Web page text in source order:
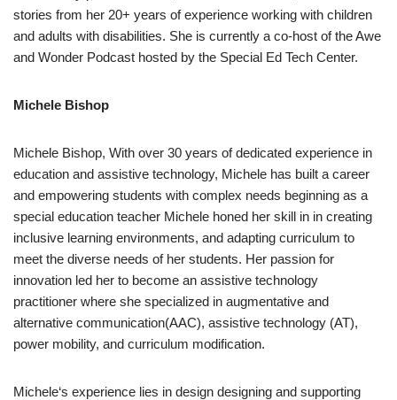
stories from her 20+ years of experience working with children
and adults with disabilities. She is currently a co-host of the Awe
and Wonder Podcast hosted by the Special Ed Tech Center.
Michele Bishop
Michele Bishop, With over 30 years of dedicated experience in
education and assistive technology, Michele has built a career
and empowering students with complex needs beginning as a
special education teacher Michele honed her skill in in creating
inclusive learning environments, and adapting curriculum to
meet the diverse needs of her students. Her passion for
innovation led her to become an assistive technology
practitioner where she specialized in augmentative and
alternative communication(AAC), assistive technology (AT),
power mobility, and curriculum modification.
Michele‘s experience lies in design designing and supporting